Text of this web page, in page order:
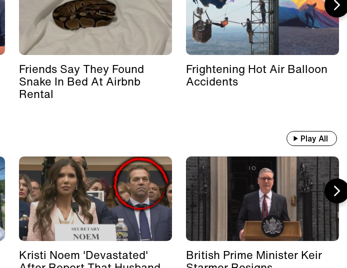
Friends Say They Found
Snake In Bed At Airbnb
Rental
Frightening Hot Air Balloon
Accidents
Play All
Kristi Noem 'Devastated' British Prime Minister Keir